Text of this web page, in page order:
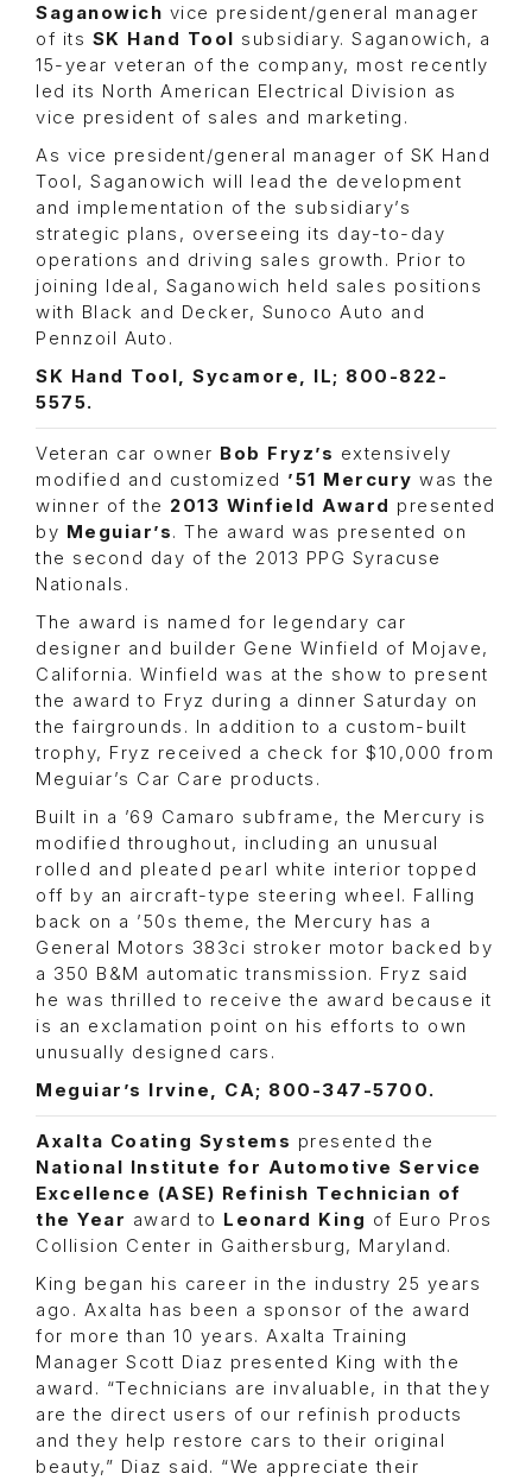
Saganowich vice president/general manager
of its SK Hand Tool subsidiary. Saganowich, a
15-year veteran of the company, most recently
led its North American Electrical Division as
vice president of sales and marketing.
As vice president/general manager of SK Hand
Tool, Saganowich will lead the development
and implementation of the subsidiary’s
strategic plans, overseeing its day-to-day
operations and driving sales growth. Prior to
joining Ideal, Saganowich held sales positions
with Black and Decker, Sunoco Auto and
Pennzoil Auto.
SK Hand Tool, Sycamore, IL; 800-822-
5575.
Veteran car owner Bob Fryz’s extensively
modified and customized ’51 Mercury was the
winner of the 2013 Winfield Award presented
by Meguiar’s. The award was presented on
the second day of the 2013 PPG Syracuse
Nationals.
The award is named for legendary car
designer and builder Gene Winfield of Mojave,
California. Winfield was at the show to present
the award to Fryz during a dinner Saturday on
the fairgrounds. In addition to a custom-built
trophy, Fryz received a check for $10,000 from
Meguiar’s Car Care products.
Built in a ’69 Camaro subframe, the Mercury is
modified throughout, including an unusual
rolled and pleated pearl white interior topped
off by an aircraft-type steering wheel. Falling
back on a ’50s theme, the Mercury has a
General Motors 383ci stroker motor backed by
a 350 B&M automatic transmission. Fryz said
he was thrilled to receive the award because it
is an exclamation point on his efforts to own
unusually designed cars.
Meguiar’s Irvine, CA; 800-347-5700.
Axalta Coating Systems presented the
National Institute for Automotive Service
Excellence (ASE) Refinish Technician of
the Year award to Leonard King of Euro Pros
Collision Center in Gaithersburg, Maryland.
King began his career in the industry 25 years
ago. Axalta has been a sponsor of the award
for more than 10 years. Axalta Training
Manager Scott Diaz presented King with the
award. “Technicians are invaluable, in that they
are the direct users of our refinish products
and they help restore cars to their original
beauty,” Diaz said. “We appreciate their